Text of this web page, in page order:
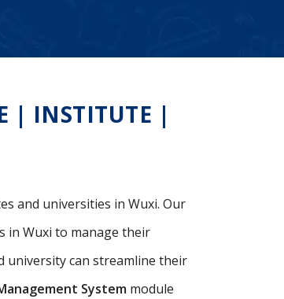
| INSTITUTE |
and universities in Wuxi. Our
in Wuxi to manage their
university can streamline their
System module